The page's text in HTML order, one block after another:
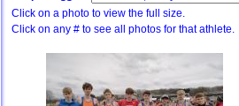
Click on a photo to view the full size.
Click on any # to see all photos for that athlete.